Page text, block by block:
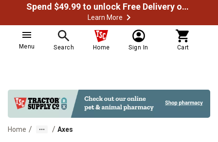
Spend $49.99 to unlock Free Delivery on most orders
Learn More
Menu Search Home Sign In Cart
Home / / Axes